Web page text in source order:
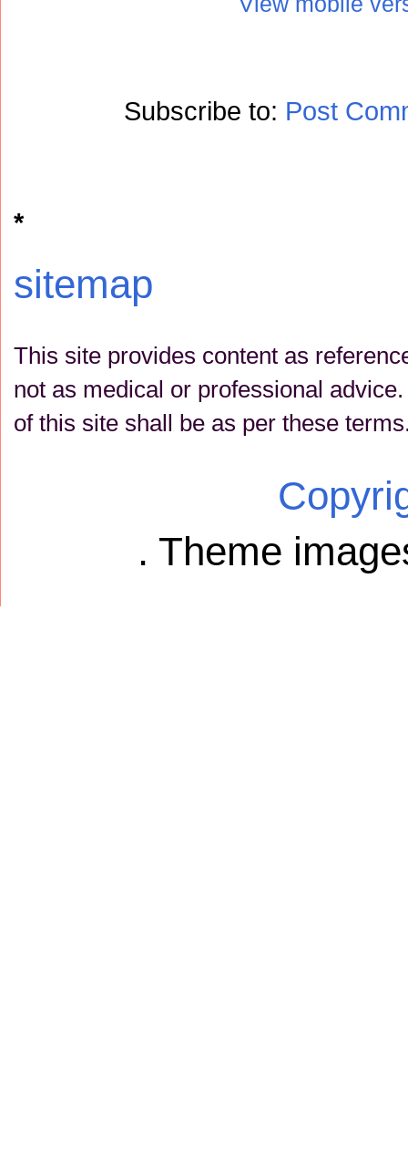
Subscribe to: Post
*
sitemap
This site provides content as
not as medical or professional
of this site shall be as per these
. Theme